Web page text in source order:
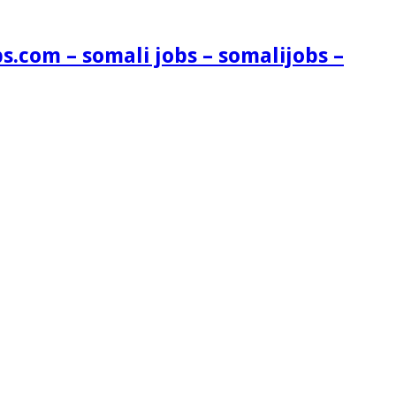
– somali jobs – somalijobs –